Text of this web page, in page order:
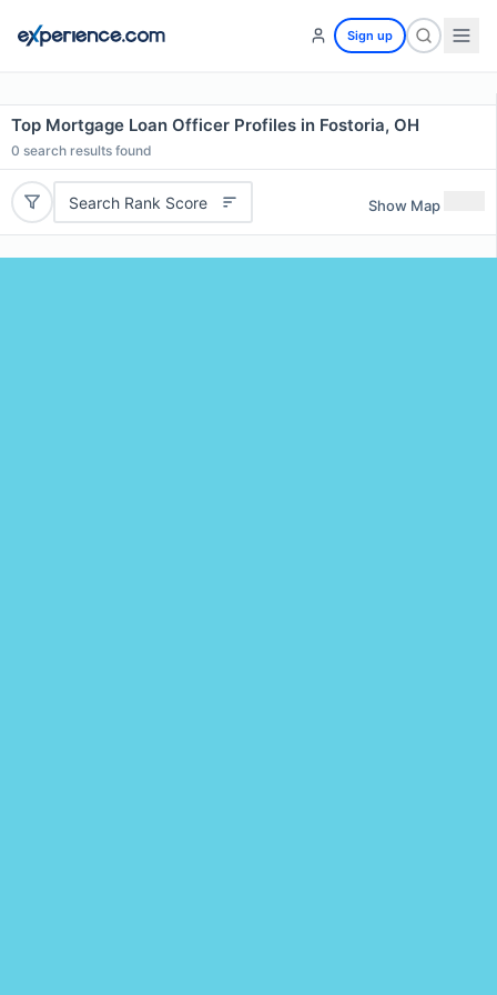
Sign up
Top Mortgage Loan Officer Profiles in Fostoria, OH
0 search results found
Search Rank Score Show Map